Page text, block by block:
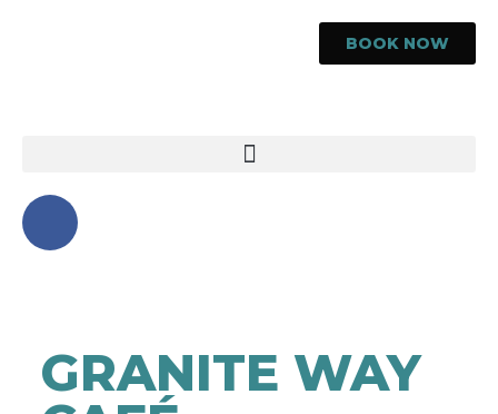
BOOK NOW
GRANITE WAY